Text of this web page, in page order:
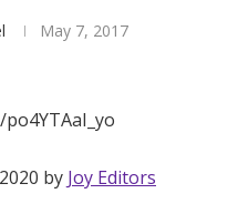
May 7, 2017
by Joy Editors